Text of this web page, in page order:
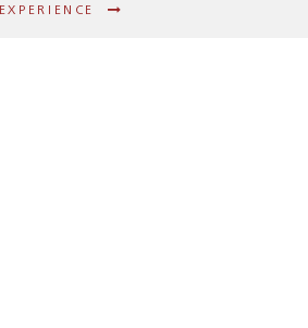
EXPERIENCE